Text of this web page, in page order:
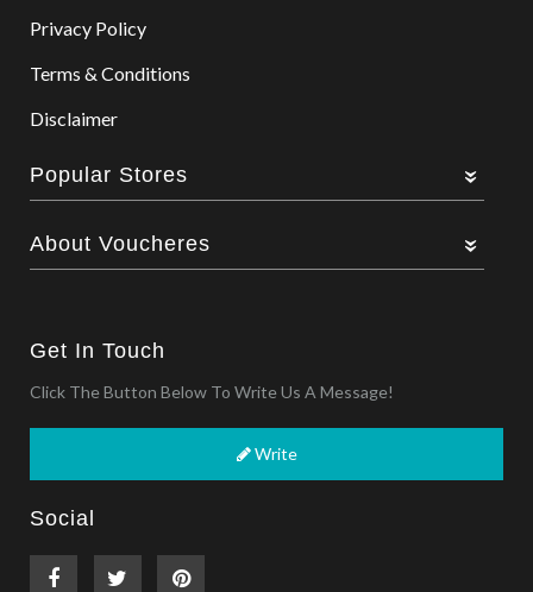
Privacy Policy
Terms & Conditions
Disclaimer
Popular Stores
About Voucheres
Get In Touch
Click The Button Below To Write Us A Message!
Write
Social